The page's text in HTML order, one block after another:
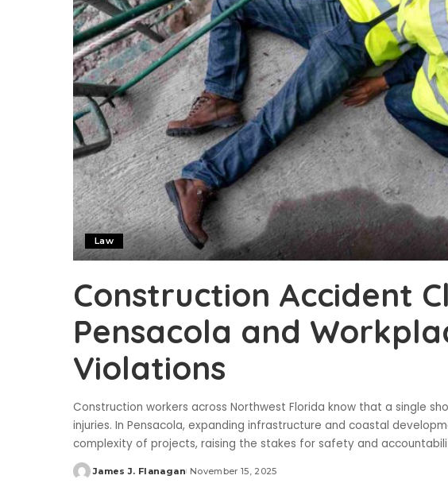
Law
Construction Accident
Pensacola and
Violations
Construction workers across Northwest Florida know that a single
injuries. In Pensacola, expanding infrastructure and coastal
complexity of projects, raising the stakes for safety and
Posted
James J. Flanagan November 15, 2025